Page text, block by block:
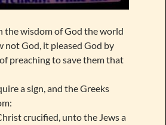
the wisdom of God the world
not God, it pleased God by
preaching to save them that
a sign, and the Greeks
crucified, unto the Jews a